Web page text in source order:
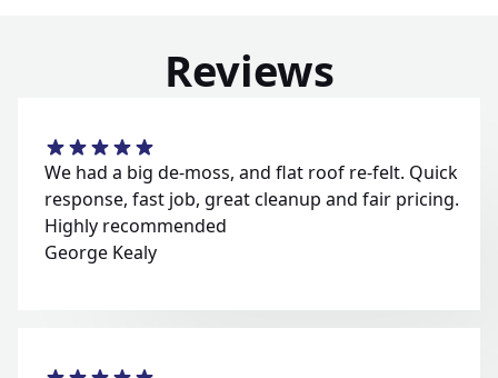
Reviews
We had a big de-moss, and flat roof re-felt. Quick
response, fast job, great cleanup and fair pricing.
Highly recommended
George Kealy